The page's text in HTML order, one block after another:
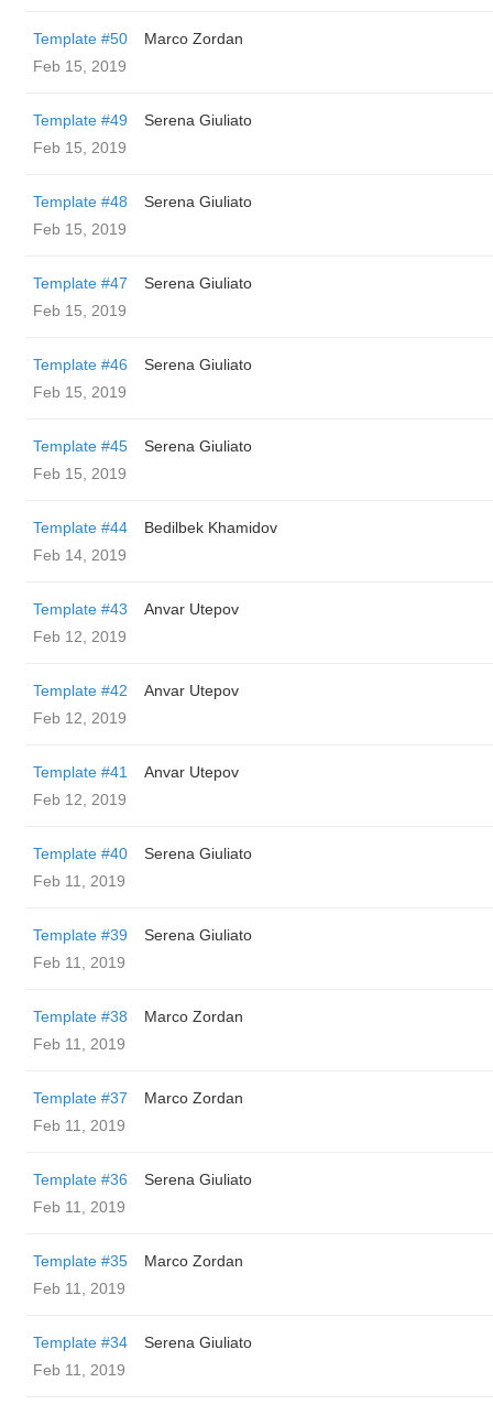
Template #50
Marco Zordan
Feb 15, 2019
Template #49
Serena Giuliato
Feb 15, 2019
Template #48
Serena Giuliato
Feb 15, 2019
Template #47
Serena Giuliato
Feb 15, 2019
Template #46
Serena Giuliato
Feb 15, 2019
Template #45
Serena Giuliato
Feb 15, 2019
Template #44
Bedilbek Khamidov
Feb 14, 2019
Template #43
Anvar Utepov
Feb 12, 2019
Template #42
Anvar Utepov
Feb 12, 2019
Template #41
Anvar Utepov
Feb 12, 2019
Template #40
Serena Giuliato
Feb 11, 2019
Template #39
Serena Giuliato
Feb 11, 2019
Template #38
Marco Zordan
Feb 11, 2019
Template #37
Marco Zordan
Feb 11, 2019
Template #36
Serena Giuliato
Feb 11, 2019
Template #35
Marco Zordan
Feb 11, 2019
Template #34
Serena Giuliato
Feb 11, 2019